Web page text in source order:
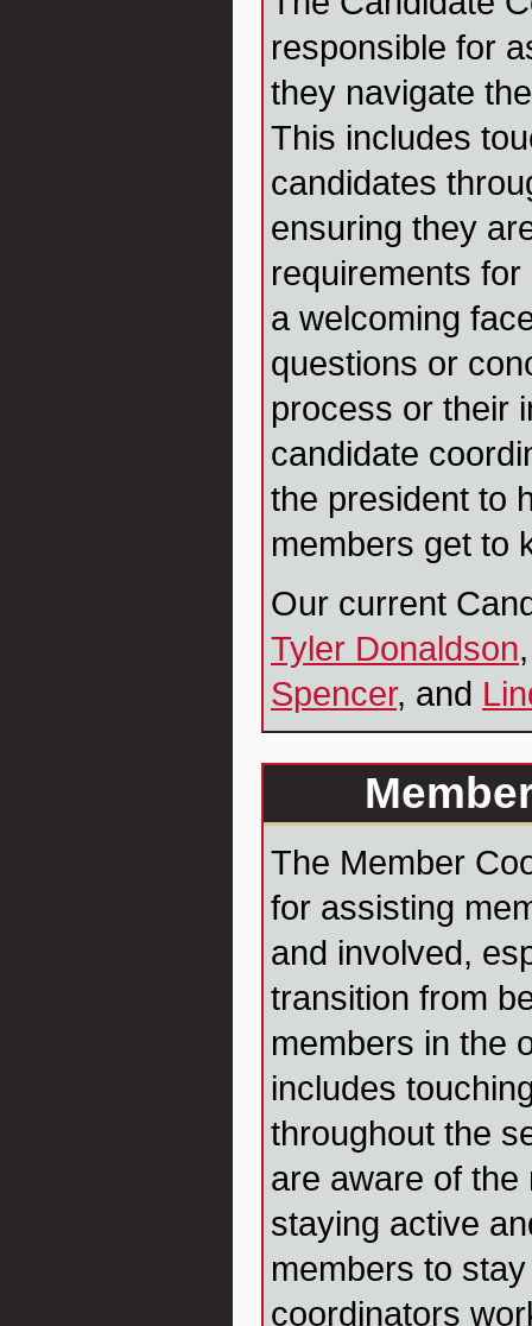
responsible for
they navigate
This includes
candidates
ensuring they
requirements
a welcoming
questions or
process or their
candidate
the president to
members get to
Our current
Tyler Donaldson
Spencer, and
The Member
for assisting
and involved,
transition from
members in the
includes
throughout the
are aware of
staying active
members to
coordinators